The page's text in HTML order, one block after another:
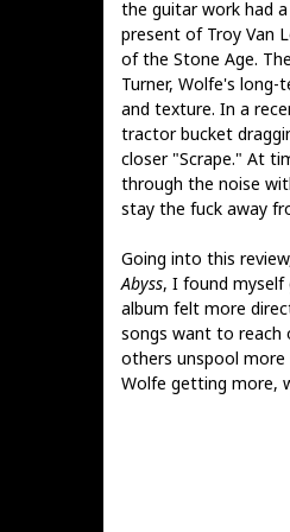
the guitar work had
present of Troy Van
of the Stone Age.
Turner, Wolfe's
and texture. In a
tractor bucket
closer "Scrape." At
through the noise
stay the fuck away
Going into this
Abyss, I found myself
album felt more
songs want to reach
others unspool more
Wolfe getting more,